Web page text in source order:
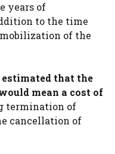
years of
to the time
of the
estimated that the
mean a cost of
termination of
cancellation of